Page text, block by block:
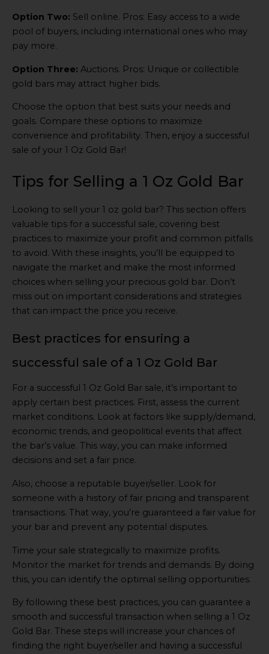
Option Two: Sell online. Pros: Easy access to a wide
pool of buyers, including international ones who may
pay more.
Option Three: Auctions. Pros: Unique or collectible
gold bars may attract higher bids.
Choose the option that best suits your needs and
goals. Compare these options to maximize
convenience and profitability. Then, enjoy a successful
sale of your 1 Oz Gold Bar!
Tips for Selling a 1 Oz Gold Bar
Looking to sell your 1 oz gold bar? This section offers
valuable tips for a successful sale, covering best
practices to maximize your profit and common pitfalls
to avoid. With these insights, you’ll be equipped to
navigate the market and make the most informed
choices when selling your precious gold bar. Don’t
miss out on important considerations and strategies
that can impact the price you receive.
Best practices for ensuring a
successful sale of a 1 Oz Gold Bar
For a successful 1 Oz Gold Bar sale, it’s important to
apply certain best practices. First, assess the current
market conditions. Look at factors like supply/demand,
economic trends, and geopolitical events that affect
the bar’s value. This way, you can make informed
decisions and set a fair price.
Also, choose a reputable buyer/seller. Look for
someone with a history of fair pricing and transparent
transactions. That way, you’re guaranteed a fair value for
your bar and prevent any potential disputes.
Time your sale strategically to maximize profits.
Monitor the market for trends and demands. By doing
this, you can identify the optimal selling opportunities.
By following these best practices, you can guarantee a
smooth and successful transaction when selling a 1 Oz
Gold Bar. These steps will increase your chances of
finding the right buyer/seller and having a successful